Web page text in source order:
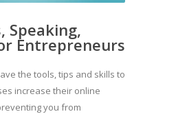
Speaking,
Entrepreneurs
the tools, tips and skills to
increase their online
you from